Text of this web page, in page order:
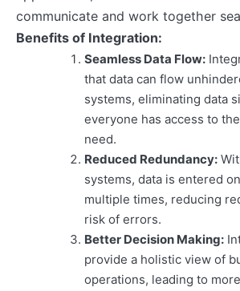
communicate and work together
Benefits of Integration:
Seamless Data Flow:
that data can flow
systems, eliminating data
everyone has access to
need.
Reduced Redundancy:
systems, data is entered
multiple times, reducing
risk of errors.
Better Decision Making:
provide a holistic view of
operations, leading to